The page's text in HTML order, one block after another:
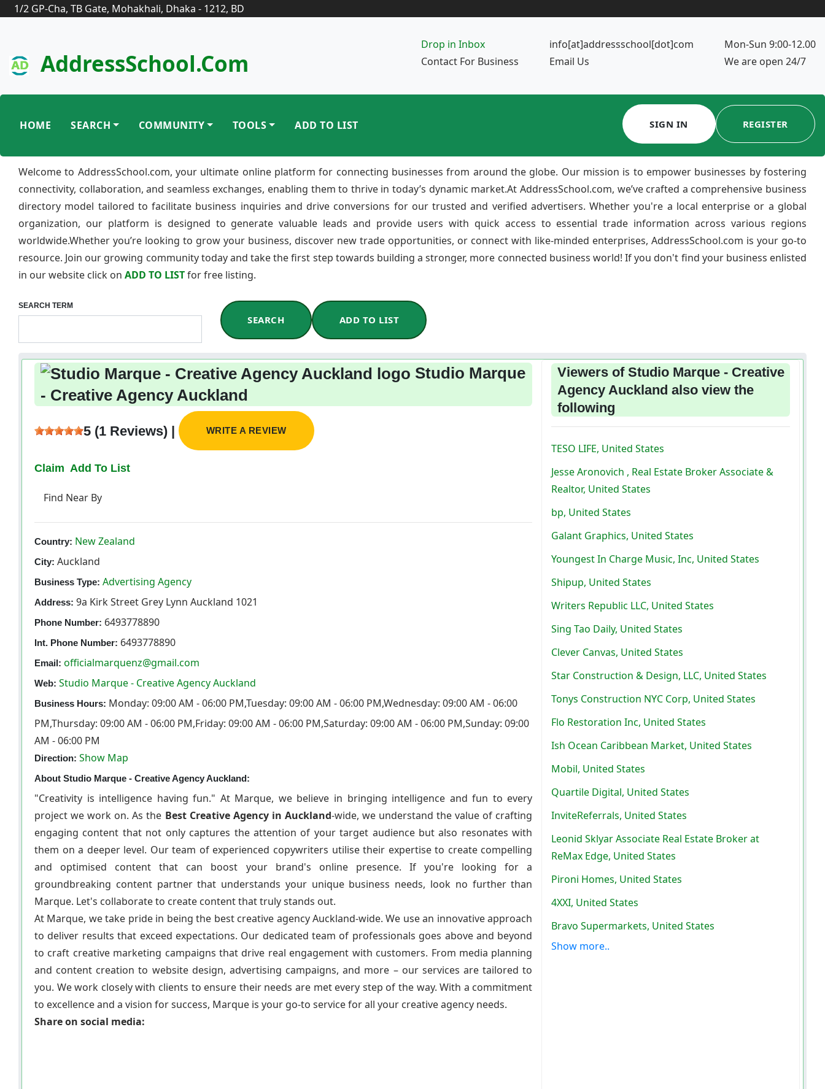
1/2 GP-Cha, TB Gate, Mohakhali, Dhaka - 1212, BD
AddressSchool.com
Drop in Inbox
Contact For Business
info[at]addressschool[dot]com
Email Us
Mon-Sun 9:00-12.00
We are open 24/7
HOME SEARCH COMMUNITY TOOLS ADD TO LIST SIGN IN REGISTER
Welcome to AddressSchool.com, your ultimate online platform for connecting businesses from around the globe. Our mission is to empower businesses by fostering
connectivity, collaboration, and seamless exchanges, enabling them to thrive in today’s dynamic market.At AddressSchool.com, we’ve crafted a comprehensive business
directory model tailored to facilitate business inquiries and drive conversions for our trusted and verified advertisers. Whether you're a local enterprise or a global
organization, our platform is designed to generate valuable leads and provide users with quick access to essential trade information across various regions
worldwide.Whether you’re looking to grow your business, discover new trade opportunities, or connect with like-minded enterprises, AddressSchool.com is your go-to
resource. Join our growing community today and take the first step towards building a stronger, more connected business world! If you don't find your business enlisted
in our website click on ADD TO LISTfor free listing.
SEARCH TERM
SEARCH ADD TO LIST
Studio Marque
- Creative Agency Auckland
5 (1 Reviews) | WRITE A REVIEW
Claim Add To List
Find Near By
Country: New Zealand
City: Auckland
Business Type: Advertising Agency
Address: 9a Kirk Street Grey Lynn Auckland 1021
Phone Number: 6493778890
Int. Phone Number: 6493778890
Email: officialmarquenz@gmail.com
Web: Studio Marque - Creative Agency Auckland
Business Hours: Monday: 09:00 AM - 06:00 PM,Tuesday: 09:00 AM - 06:00 PM,Wednesday: 09:00 AM - 06:00
PM,Thursday: 09:00 AM - 06:00 PM,Friday: 09:00 AM - 06:00 PM,Saturday: 09:00 AM - 06:00 PM,Sunday: 09:00
AM - 06:00 PM
Direction: Show Map
About Studio Marque - Creative Agency Auckland:
"Creativity is intelligence having fun." At Marque, we believe in bringing intelligence and fun to every
project we work on. As the Best Creative Agency in Auckland-wide, we understand the value of crafting
engaging content that not only captures the attention of your target audience but also resonates with
them on a deeper level. Our team of experienced copywriters utilise their expertise to create compelling
and optimised content that can boost your brand's online presence. If you're looking for a
groundbreaking content partner that understands your unique business needs, look no further than
Marque. Let's collaborate to create content that truly stands out.
At Marque, we take pride in being the best creative agency Auckland-wide. We use an innovative approach
to deliver results that exceed expectations. Our dedicated team of professionals goes above and beyond
to craft creative marketing campaigns that drive real engagement with customers. From media planning
and content creation to website design, advertising campaigns, and more – our services are tailored to
you. We work closely with clients to ensure their needs are met every step of the way. With a commitment
to excellence and a vision for success, Marque is your go-to service for all your creative agency needs.
Share on social media:
Viewers of Studio Marque - Creative
Agency Auckland also view the
following
TESO LIFE, United States
Jesse Aronovich , Real Estate Broker Associate &
Realtor, United States
bp, United States
Galant Graphics, United States
Youngest In Charge Music, Inc, United States
Shipup, United States
Writers Republic LLC, United States
Sing Tao Daily, United States
Clever Canvas, United States
Star Construction & Design, LLC, United States
Tonys Construction NYC Corp, United States
Flo Restoration Inc, United States
Ish Ocean Caribbean Market, United States
Mobil, United States
Quartile Digital, United States
InviteReferrals, United States
Leonid Sklyar Associate Real Estate Broker at
ReMax Edge, United States
Pironi Homes, United States
4XXI, United States
Bravo Supermarkets, United States
Show more..